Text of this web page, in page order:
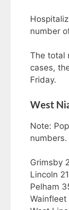
number
The total
cases,
Friday.
West
Note:
numbers.
Grimsby
Lincoln
Pelham
Wainfleet